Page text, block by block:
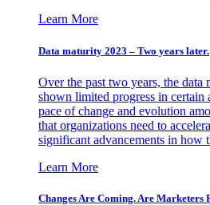
Learn More
Data maturity 2023 – Two years later.
Over the past two years, the data
shown limited progress in
pace of change and evolution
that organizations need to
significant advancements in how
Learn More
Changes Are Coming. Are Marketers